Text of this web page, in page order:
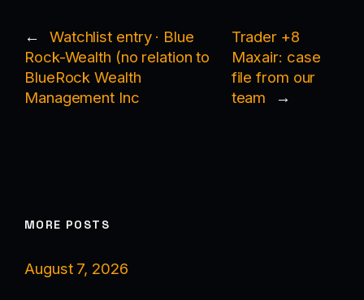
←
Watchlist entry · Blue
Rock-Wealth (no relation to
BlueRock Wealth
Management Inc
Trader +8
Maxair: case
file from our
team
→
MORE POSTS
August 7, 2026